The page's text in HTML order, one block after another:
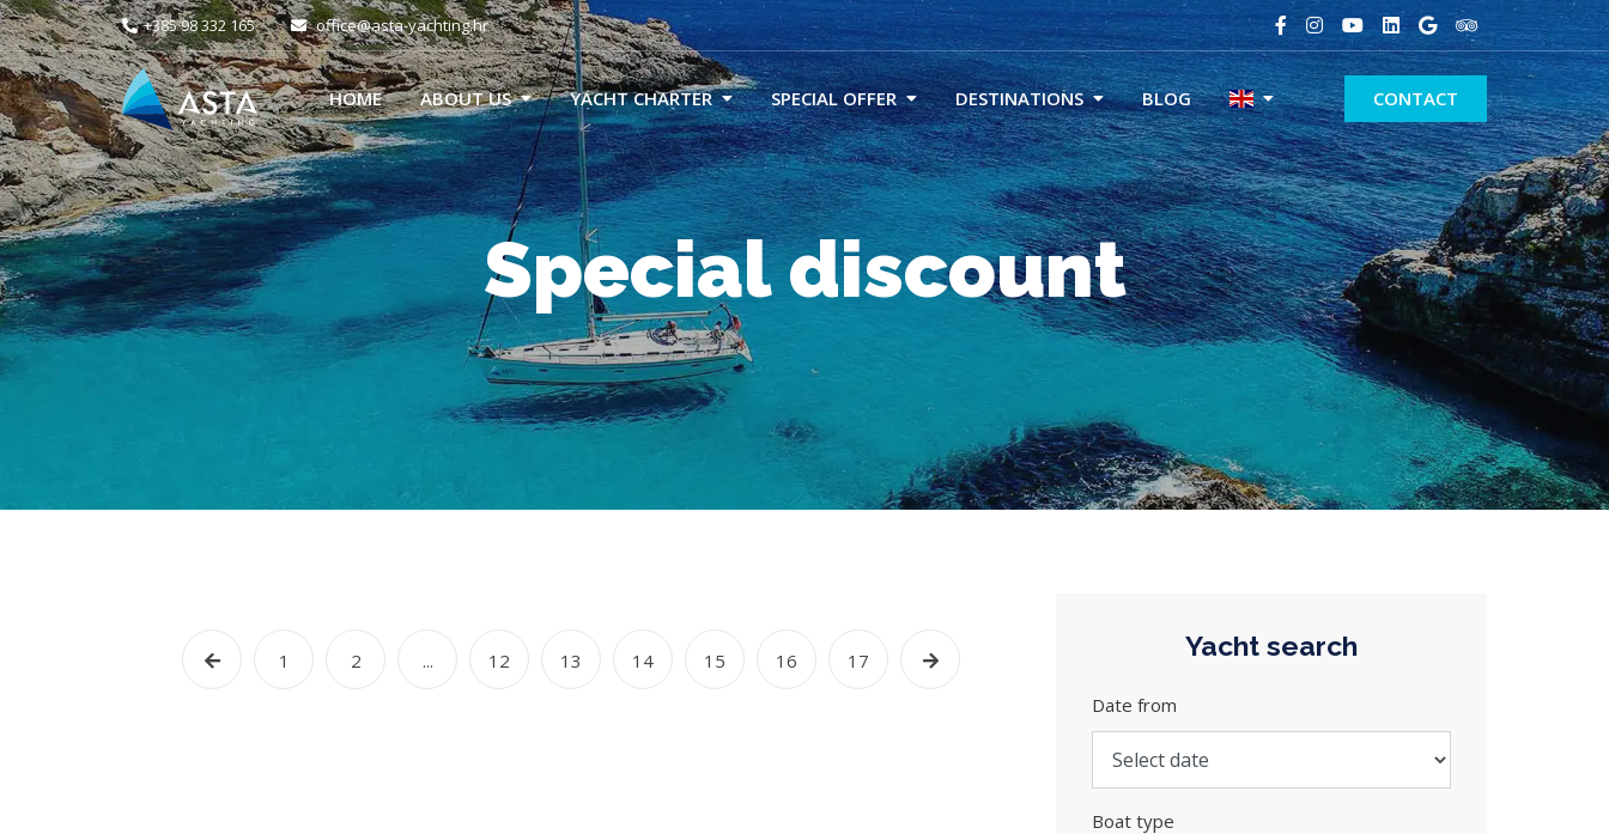
+385 98 332 165 office@asta-yachting.hr
HOME ABOUT US YACHT CHARTER SPECIAL OFFER DESTINATIONS BLOG CONTACT
Special discount
1 2 ... 12 13 14 15 16 17 Yacht search
Date from
Boat type